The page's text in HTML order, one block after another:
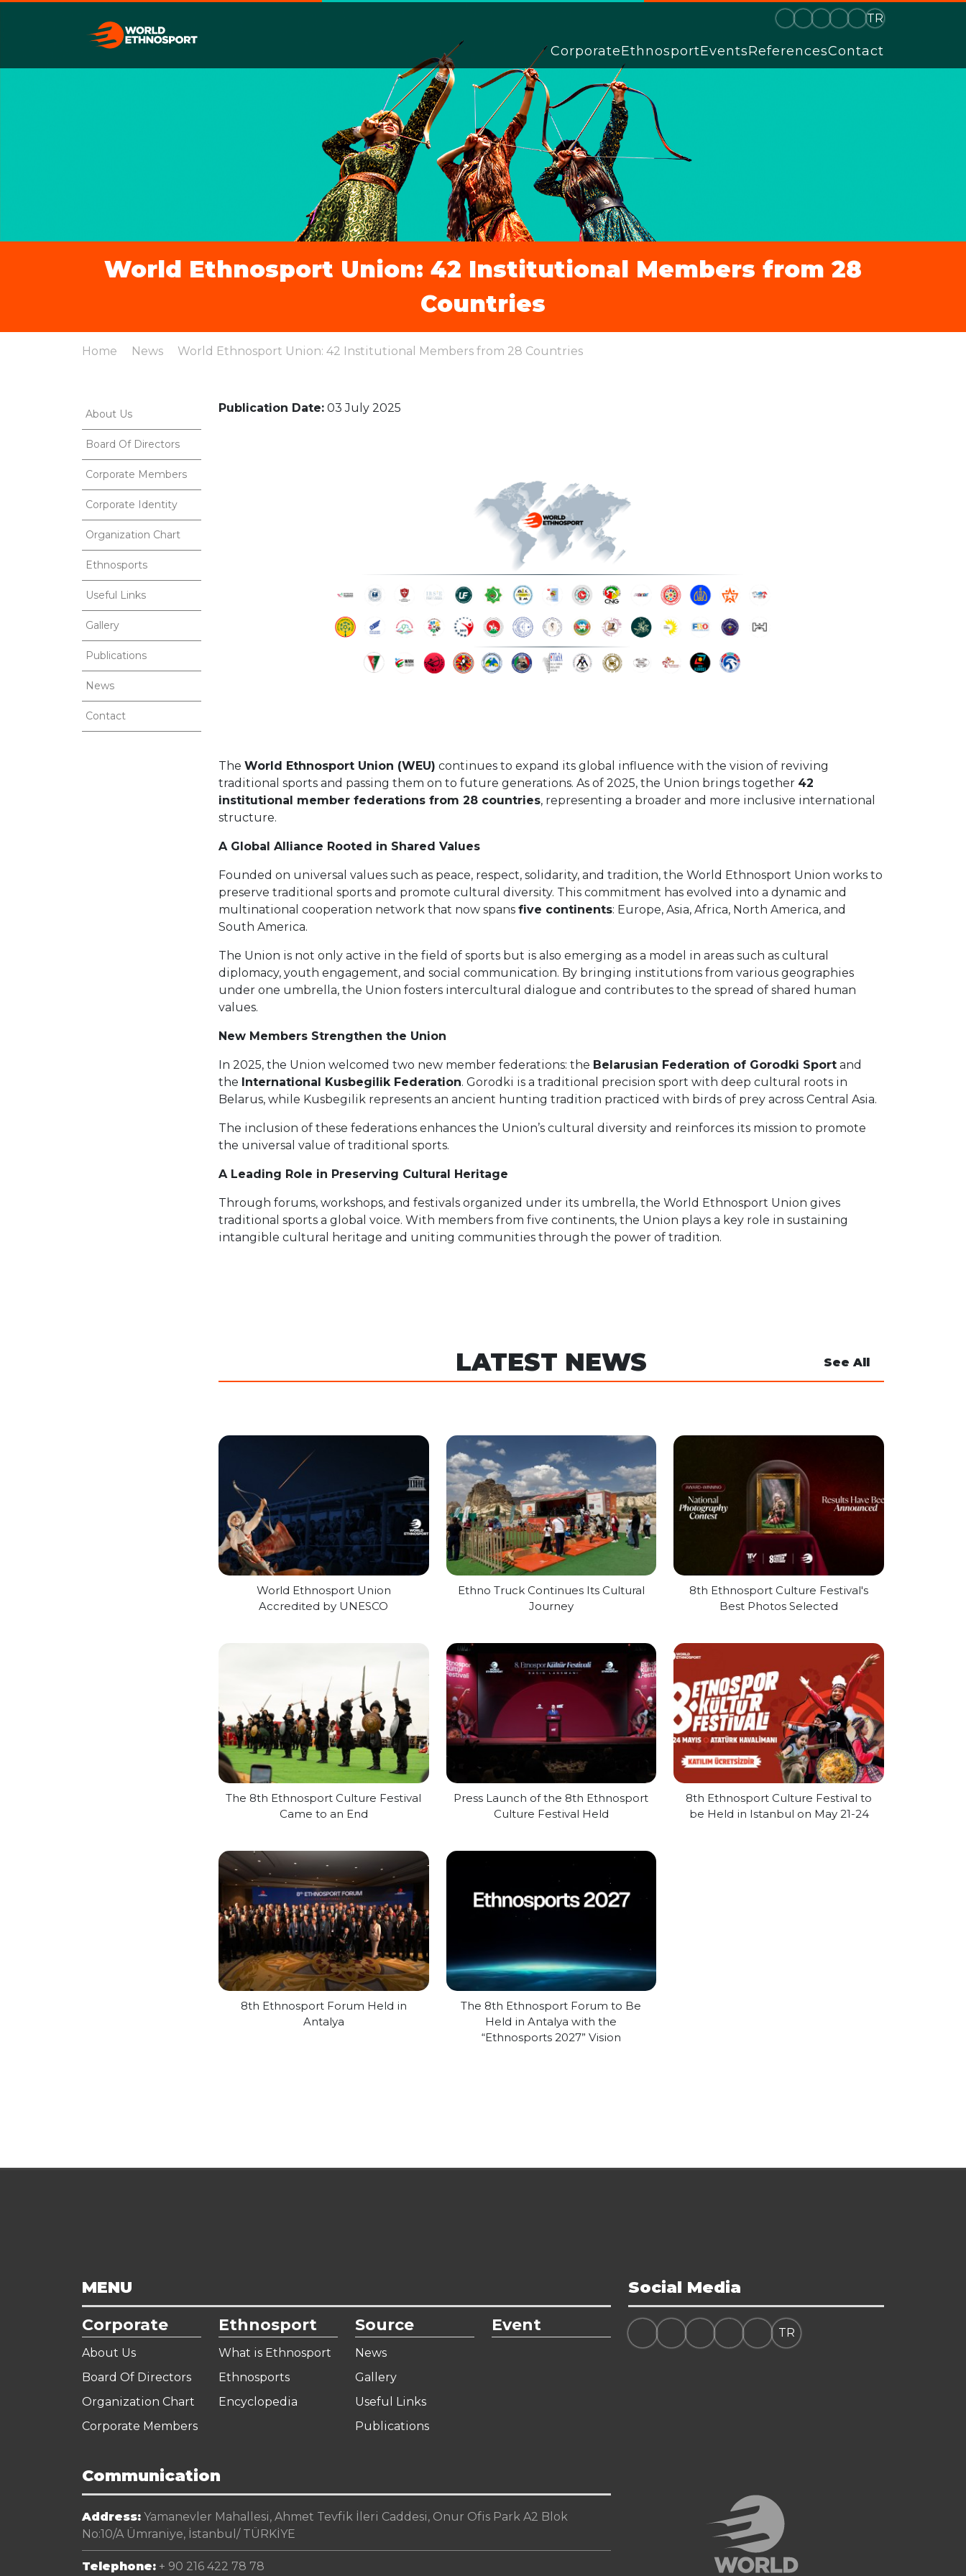
TR
CorporateEthnosportEventsReferencesContact
World Ethnosport Union: 42 Institutional Members from 28
Countries
Home News World Ethnosport Union: 42 Institutional Members from 28 Countries
About Us
Board Of Directors
Corporate Members
Corporate Identity
Organization Chart
Ethnosports
Useful Links
Gallery
Publications
News
Contact
Publication Date: 03 July 2025
The World Ethnosport Union (WEU) continues to expand its global influence with the vision of reviving
traditional sports and passing them on to future generations. As of 2025, the Union brings together 42
institutional member federations from 28 countries, representing a broader and more inclusive international
structure.
A Global Alliance Rooted in Shared Values
Founded on universal values such as peace, respect, solidarity, and tradition, the World Ethnosport Union works to
preserve traditional sports and promote cultural diversity. This commitment has evolved into a dynamic and
multinational cooperation network that now spans five continents: Europe, Asia, Africa, North America, and
South America.
The Union is not only active in the field of sports but is also emerging as a model in areas such as cultural
diplomacy, youth engagement, and social communication. By bringing institutions from various geographies
under one umbrella, the Union fosters intercultural dialogue and contributes to the spread of shared human
values.
New Members Strengthen the Union
In 2025, the Union welcomed two new member federations: the Belarusian Federation of Gorodki Sport and
the International Kusbegilik Federation. Gorodki is a traditional precision sport with deep cultural roots in
Belarus, while Kusbegilik represents an ancient hunting tradition practiced with birds of prey across Central Asia.
The inclusion of these federations enhances the Union’s cultural diversity and reinforces its mission to promote
the universal value of traditional sports.
A Leading Role in Preserving Cultural Heritage
Through forums, workshops, and festivals organized under its umbrella, the World Ethnosport Union gives
traditional sports a global voice. With members from five continents, the Union plays a key role in sustaining
intangible cultural heritage and uniting communities through the power of tradition.
LATEST NEWS See All
World Ethnosport Union
Accredited by UNESCO
Ethno Truck Continues Its Cultural
Journey
8th Ethnosport Culture Festival's
Best Photos Selected
The 8th Ethnosport Culture Festival
Came to an End
Press Launch of the 8th Ethnosport
Culture Festival Held
8th Ethnosport Culture Festival to
be Held in Istanbul on May 21-24
8th Ethnosport Forum Held in
Antalya
The 8th Ethnosport Forum to Be
Held in Antalya with the
“Ethnosports 2027” Vision
MENU
Corporate
About Us
Board Of Directors
Organization Chart
Corporate Members
Ethnosport
What is Ethnosport
Ethnosports
Encyclopedia
Source
News
Gallery
Useful Links
Publications
Event
Communication
Address: Yamanevler Mahallesi, Ahmet Tevfik İleri Caddesi, Onur Ofis Park A2 Blok
No:10/A Ümraniye, İstanbul/ TÜRKİYE
Telephone: + 90 216 422 78 78
Social Media
TR